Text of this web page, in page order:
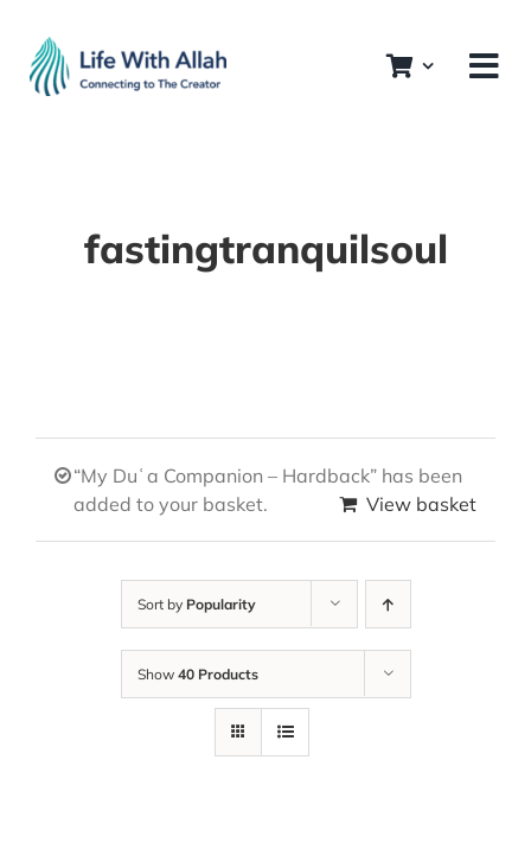
content
fastingtranquilsoul
“My Duʿa Companion – Hardback” has been
added to your basket.
View basket
Sort by Popularity
Show 40 Products